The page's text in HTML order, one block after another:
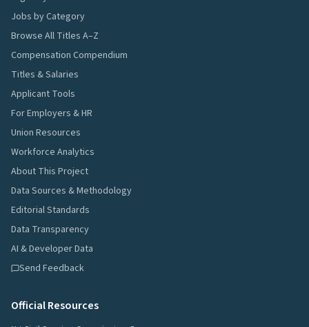
Jobs by Category
Browse All Titles A–Z
Compensation Compendium
Titles & Salaries
Applicant Tools
For Employers & HR
Union Resources
Workforce Analytics
About This Project
Data Sources & Methodology
Editorial Standards
Data Transparency
AI & Developer Data
Send Feedback
Official Resources